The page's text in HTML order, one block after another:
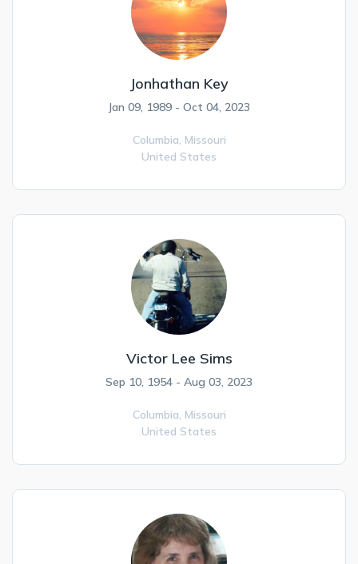
Jonhathan Key
Jan 09, 1989 - Oct 04, 2023
Columbia, Missouri
United States
Victor Lee Sims
Sep 10, 1954 - Aug 03, 2023
Columbia, Missouri
United States